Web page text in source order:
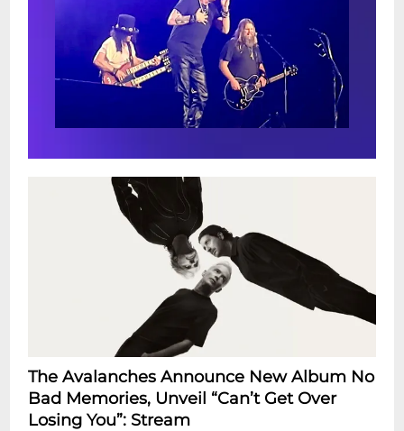
The Avalanches Announce New Album No
Bad Memories, Unveil “Can’t Get Over
Losing You”: Stream